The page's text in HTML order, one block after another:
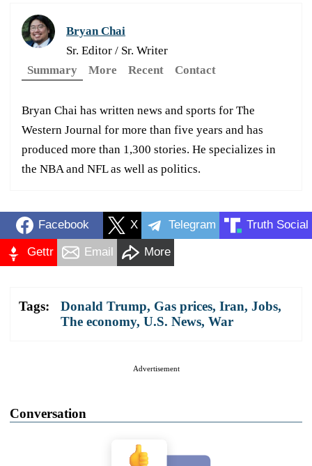
Bryan Chai
Sr. Editor / Sr. Writer
Summary
More Recent Contact
Bryan Chai has written news and sports for The
Western Journal for more than five years and has
produced more than 1,300 stories. He specializes in
the NBA and NFL as well as politics.
Facebook X Telegram Truth Social
Gettr Email More
Tags: Donald Trump, Gas prices, Iran, Jobs,
The economy, U.S. News, War
Advertisement
Conversation